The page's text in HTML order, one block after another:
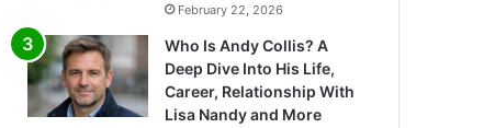
February 22, 2026
Who Is Andy Collis? A
Deep Dive Into His Life,
Career, Relationship With
Lisa Nandy and More